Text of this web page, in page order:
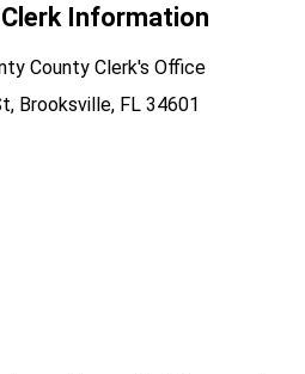
Information
County Clerk's Office
Brooksville, FL 34601